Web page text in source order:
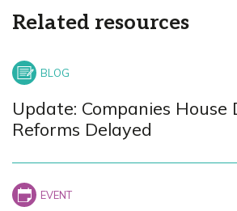
Related resources
Update: Companies House
Reforms Delayed